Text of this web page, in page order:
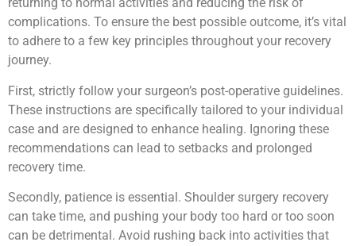
returning to normal activities and reducing the risk of
complications. To ensure the best possible outcome, it’s vital
to adhere to a few key principles throughout your recovery
journey.
First, strictly follow your surgeon’s post-operative guidelines.
These instructions are specifically tailored to your individual
case and are designed to enhance healing. Ignoring these
recommendations can lead to setbacks and prolonged
recovery time.
Secondly, patience is essential. Shoulder surgery recovery
can take time, and pushing your body too hard or too soon
can be detrimental. Avoid rushing back into activities that